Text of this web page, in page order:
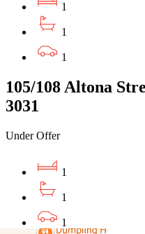
1
1
1
105/108 Altona
3031
Under Offer
1
1
1